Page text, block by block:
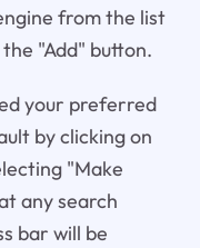
from the list
"Add" button.
your preferred
by clicking on
"Make
any search
bar will be